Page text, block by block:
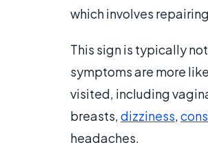
which involves
This sign is typically
symptoms are more
visited, including
breasts,dizziness,
headaches.